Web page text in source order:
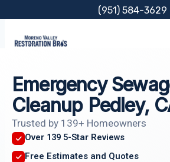
content
(951) 584-3629
Emergency
Cleanup Pedley,
Trusted by 139+ Homeowners
Over 139 5-Star Reviews
Free Estimates and Quotes